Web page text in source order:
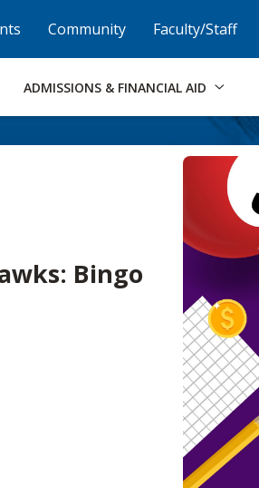
to Footer Institutional Accessibility
Community Faculty/Staff
ADMISSIONS & FINANCIAL AID
Bingo